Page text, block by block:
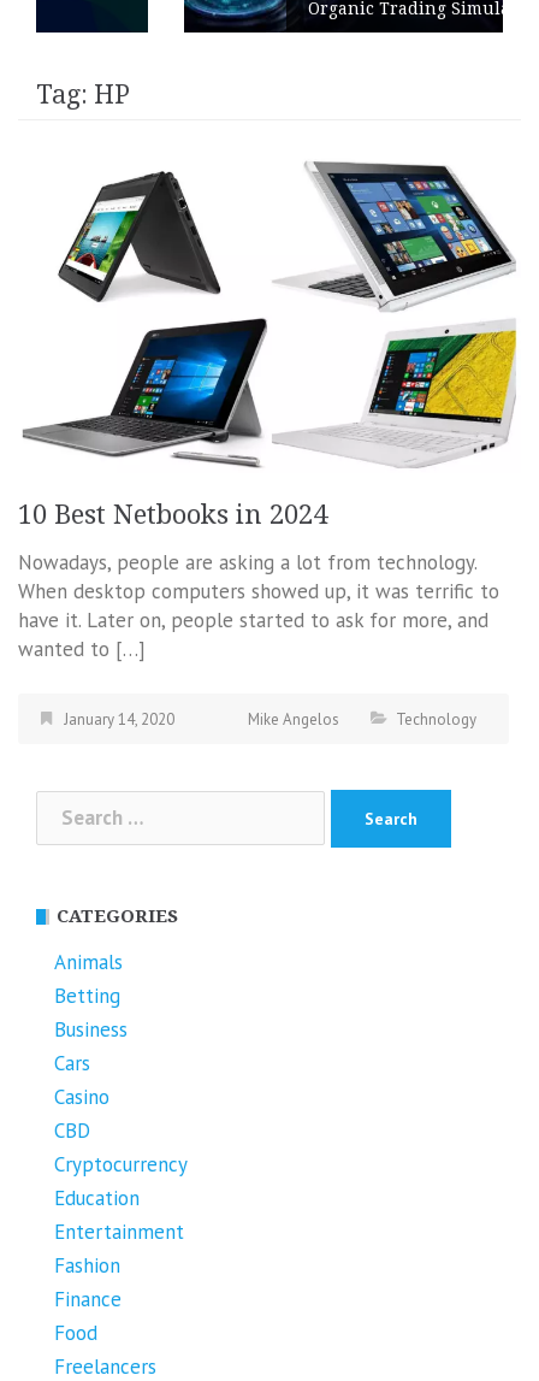
Organic Trading Simulation
Tag: HP
10 Best Netbooks in 2024
Nowadays, people are asking a lot from technology.
When desktop computers showed up, it was terrific to
have it. Later on, people started to ask for more, and
wanted to […]
January 14, 2020 Mike Angelos Technology
Search
for:
CATEGORIES
Animals
Betting
Business
Cars
Casino
CBD
Cryptocurrency
Education
Entertainment
Fashion
Finance
Food
Freelancers